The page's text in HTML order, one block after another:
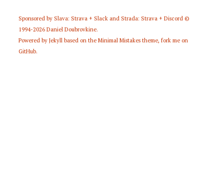
Sponsored by Slava: Strava + Slack and Strada: Strava + Discord ©
1994-2026Daniel Doubrovkine.
Powered byJekyll based on theMinimal Mistakes theme,fork me on
GitHub.